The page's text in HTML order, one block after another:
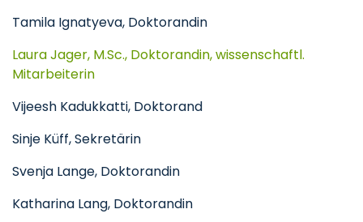
Tamila Ignatyeva, Doktorandin
Laura Jager, M.Sc., Doktorandin, wissenschaftl.
Mitarbeiterin
Vijeesh Kadukkatti, Doktorand
Sinje Küff, Sekretärin
Svenja Lange, Doktorandin
Katharina Lang, Doktorandin